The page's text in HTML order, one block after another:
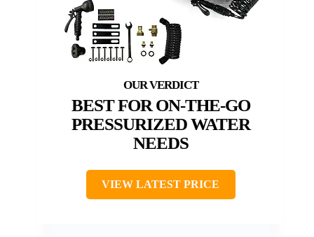
BEST FOR ON-THE-GO
PRESSURIZED WATER
NEEDS
VIEW LATEST PRICE